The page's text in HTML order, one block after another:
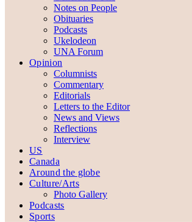
Notes on People
Obituaries
Podcasts
Ukelodeon
UNA Forum
Opinion
Columnists
Commentary
Editorials
Letters to the Editor
News and Views
Reflections
Interview
US
Canada
Around the globe
Culture/Arts
Photo Gallery
Podcasts
Sports